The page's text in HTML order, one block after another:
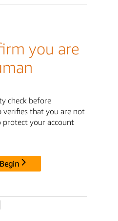
you are
check before
verifies that you are not
protect your account
Begin